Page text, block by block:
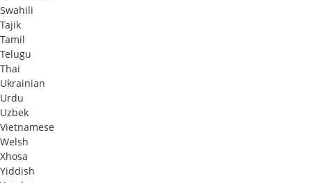
Swahili
Tajik
Tamil
Telugu
Thai
Ukrainian
Urdu
Uzbek
Vietnamese
Welsh
Xhosa
Yiddish